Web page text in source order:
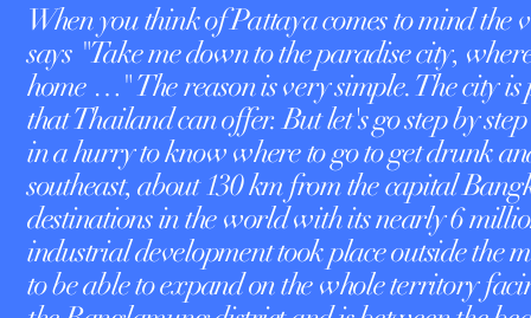
When you think of Pattaya comes to mind the
says "Take me down to the paradise city,
home …" The reason is very simple. The city
that Thailand can offer. But let's go step by
in a hurry to know where to go to get drunk
southeast, about 130 km from the capital
destinations in the world with its nearly 6
industrial development took place outside the
to be able to expand on the whole territory